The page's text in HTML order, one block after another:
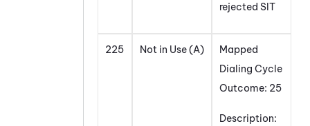
rejected SIT
225 Not in Use (A)
Mapped
Dialing Cycle
Outcome: 25
Description: